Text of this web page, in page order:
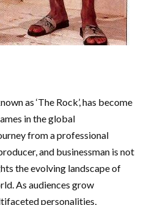
as ‘The Rock’, has become
in the global
from a professional
and businessman is not
the evolving landscape of
As audiences grow
personalities,